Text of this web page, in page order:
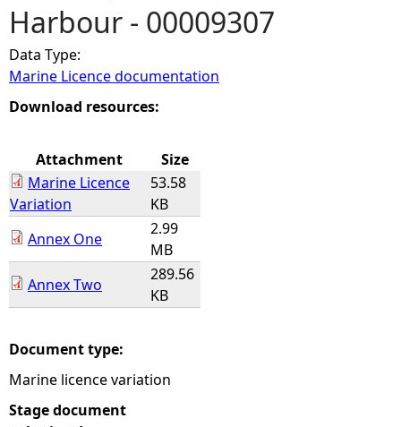
a
r
e
e
r
e
Harbour - 00009307
Data Type:
Marine Licence documentation
Download resources:
Attachment
Size
Marine Licence
Variation
53.58
KB
Annex One
2.99
MB
Annex Two
289.56
KB
Document type:
Marine licence variation
Stage document